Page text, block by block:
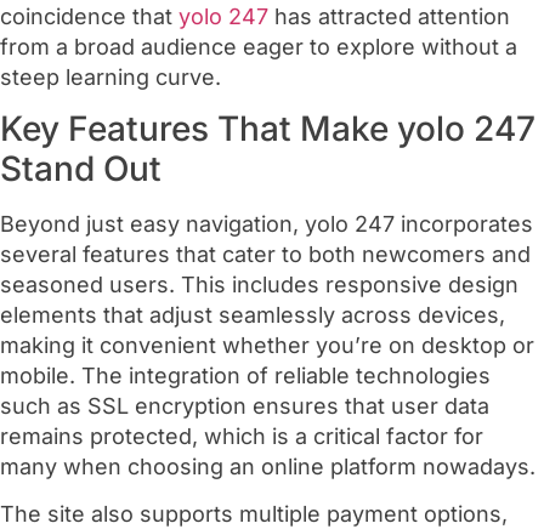
coincidence that yolo 247 has attracted attention
from a broad audience eager to explore without a
steep learning curve.
Key Features That Make yolo 247
Stand Out
Beyond just easy navigation, yolo 247 incorporates
several features that cater to both newcomers and
seasoned users. This includes responsive design
elements that adjust seamlessly across devices,
making it convenient whether you’re on desktop or
mobile. The integration of reliable technologies
such as SSL encryption ensures that user data
remains protected, which is a critical factor for
many when choosing an online platform nowadays.
The site also supports multiple payment options,